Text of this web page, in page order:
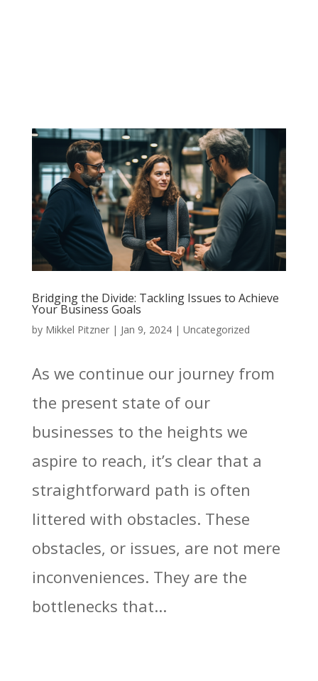
Bridging the Divide: Tackling Issues to Achieve
Your Business Goals
by Mikkel Pitzner| Jan 9, 2024| Uncategorized
As we continue our journey from
the present state of our
businesses to the heights we
aspire to reach, it’s clear that a
straightforward path is often
littered with obstacles. These
obstacles, or issues, are not mere
inconveniences. They are the
bottlenecks that...